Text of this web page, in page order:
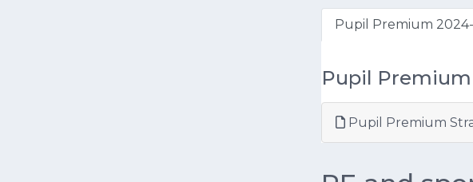
Pupil Premium
Pupil
Pupil Premium